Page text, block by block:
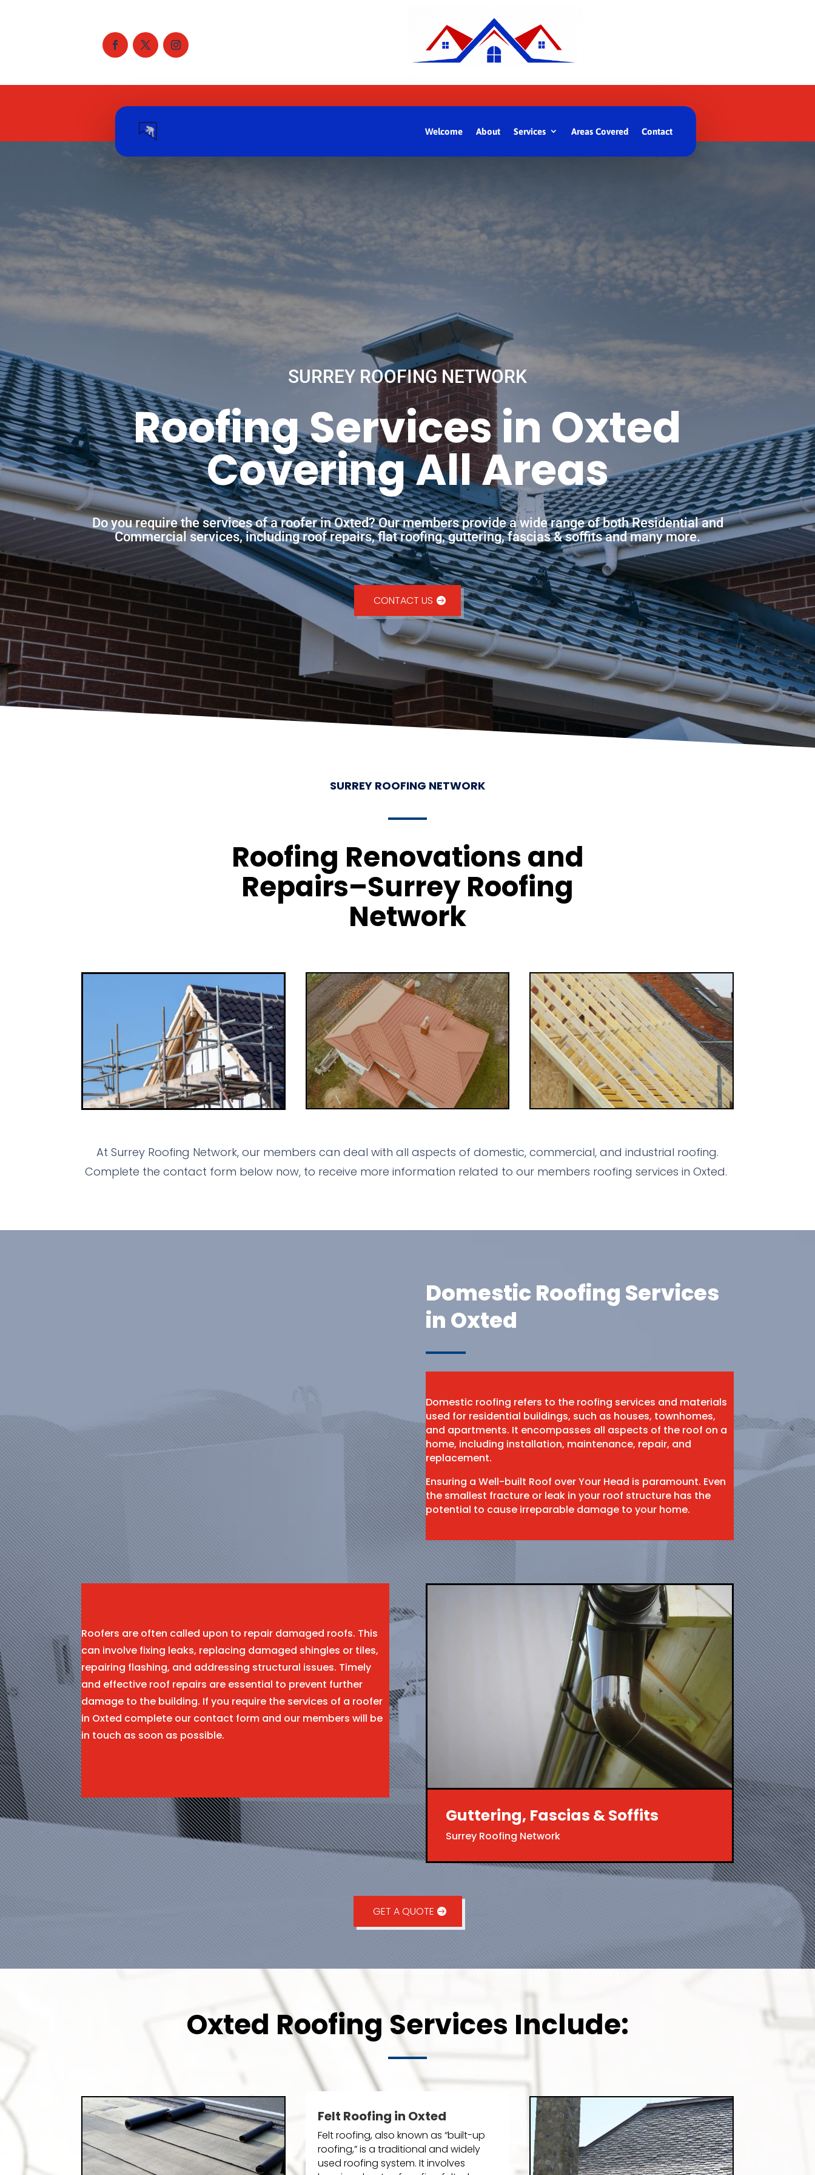
Welcome About Services Areas Covered Contact
SURREY ROOFING NETWORK
Roofing Services in Oxted
Covering All Areas
Do you require the services of a roofer in Oxted? Our members provide a wide range of both Residential and
Commercial services, including roof repairs, flat roofing, guttering, fascias & soffits and many more.
CONTACT US
SURREY ROOFING NETWORK
Roofing Renovations and
Repairs–Surrey Roofing
Network
At Surrey Roofing Network, our members can deal with all aspects of domestic, commercial, and industrial roofing.
Complete the contact form below now, to receive more information related to our members roofing services in Oxted.
Domestic Roofing Services
in Oxted
Domestic roofing refers to the roofing services and materials
used for residential buildings, such as houses, townhomes,
and apartments. It encompasses all aspects of the roof on a
home, including installation, maintenance, repair, and
replacement.
Ensuring a Well-built Roof over Your Head is paramount. Even
the smallest fracture or leak in your roof structure has the
potential to cause irreparable damage to your home.
Roofers are often called upon to repair damaged roofs. This
can involve fixing leaks, replacing damaged shingles or tiles,
repairing flashing, and addressing structural issues. Timely
and effective roof repairs are essential to prevent further
damage to the building. If you require the services of a roofer
in Oxted complete our contact form and our members will be
in touch as soon as possible.
Guttering, Fascias & Soffits
Surrey Roofing Network
GET A QUOTE
Oxted Roofing Services Include:
Felt Roofing in Oxted
Felt roofing, also known as “built-up
roofing,” is a traditional and widely
used roofing system. It involves